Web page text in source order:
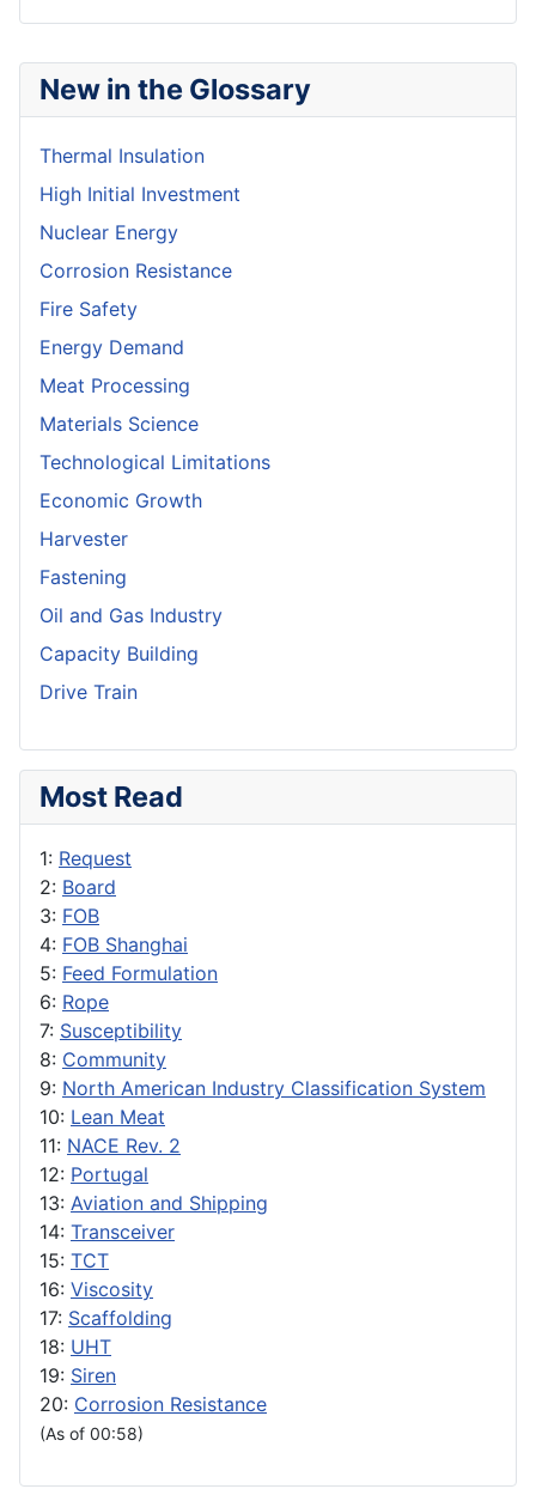
New in the Glossary
Thermal Insulation
High Initial Investment
Nuclear Energy
Corrosion Resistance
Fire Safety
Energy Demand
Meat Processing
Materials Science
Technological Limitations
Economic Growth
Harvester
Fastening
Oil and Gas Industry
Capacity Building
Drive Train
Most Read
1: Request
2: Board
3: FOB
4: FOB Shanghai
5: Feed Formulation
6: Rope
7: Susceptibility
8: Community
9: North American Industry Classification System
10: Lean Meat
11: NACE Rev. 2
12: Portugal
13: Aviation and Shipping
14: Transceiver
15: TCT
16: Viscosity
17: Scaffolding
18: UHT
19: Siren
20: Corrosion Resistance
(As of 00:58)